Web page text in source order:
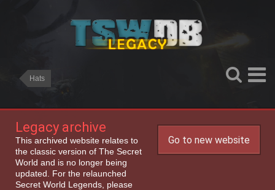
Hats
Legacy archive
This archived website relates to
the classic version of The Secret
World and is no longer being
updated. For the relaunched
Secret World Legends, please
Go to new website